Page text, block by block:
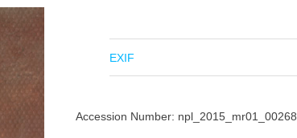
EXIF
Accession Number: npl_2015_mr01_00268